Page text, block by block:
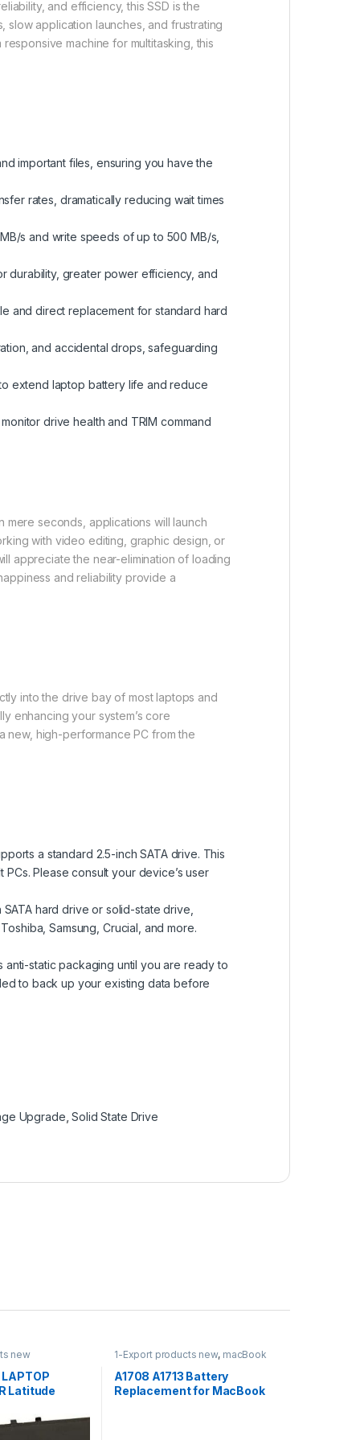
and efficiency, this SSD is the
application launches, and frustrating
machine for multitasking, this
important files, ensuring you have the
rates, dramatically reducing wait times
s and write speeds of up to 500 MB/s,
durability, greater power efficiency, and
and direct replacement for standard hard
and accidental drops, safeguarding
extend laptop battery life and reduce
drive health and TRIM command
mere seconds, applications will launch
with video editing, graphic design, or
appreciate the near-elimination of loading
and reliability provide a
into the drive bay of most laptops and
enhancing your system’s core
high-performance PC from the
a standard 2.5-inch SATA drive. This
Please consult your device’s user
hard drive or solid-state drive,
Samsung, Crucial, and more.
anti-static packaging until you are ready to
to back up your existing data before
Upgrade ,Solid State Drive
new
LAPTOP
Latitude
1-Export products new, macBook
A1708 A1713 Battery
Replacement for MacBook